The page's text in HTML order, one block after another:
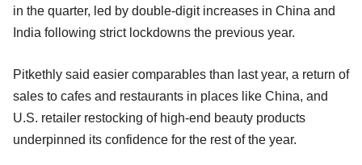
in the quarter, led by double-digit increases in China and
India following strict lockdowns the previous year.
Pitkethly said easier comparables than last year, a return of
sales to cafes and restaurants in places like China, and
U.S. retailer restocking of high-end beauty products
underpinned its confidence for the rest of the year.